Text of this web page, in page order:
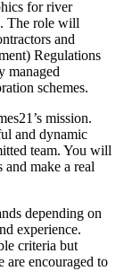
for river
The role will
and
Regulations
managed
schemes.
mission.
and dynamic
team. You will
make a real
depending on
experience.
criteria but
are encouraged to